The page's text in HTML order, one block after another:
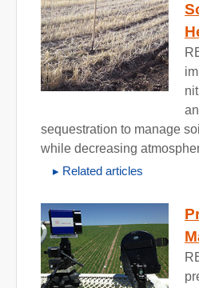
sequestration to manage
while decreasing
Related articles